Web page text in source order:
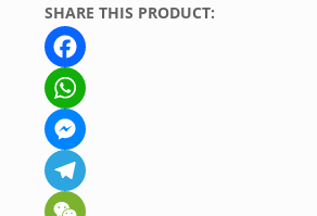
SHARE THIS PRODUCT:
Facebook
WhatsApp
Messenger
Telegram